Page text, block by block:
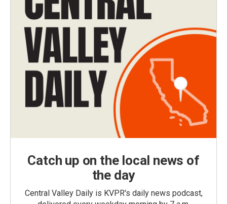
Catch up on the local news of
the day
Central Valley Daily is KVPR's daily news podcast,